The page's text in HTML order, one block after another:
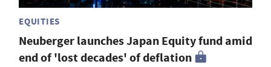
EQUITIES
Neuberger launches Japan Equity fund amid
end of 'lost decades' of deflation